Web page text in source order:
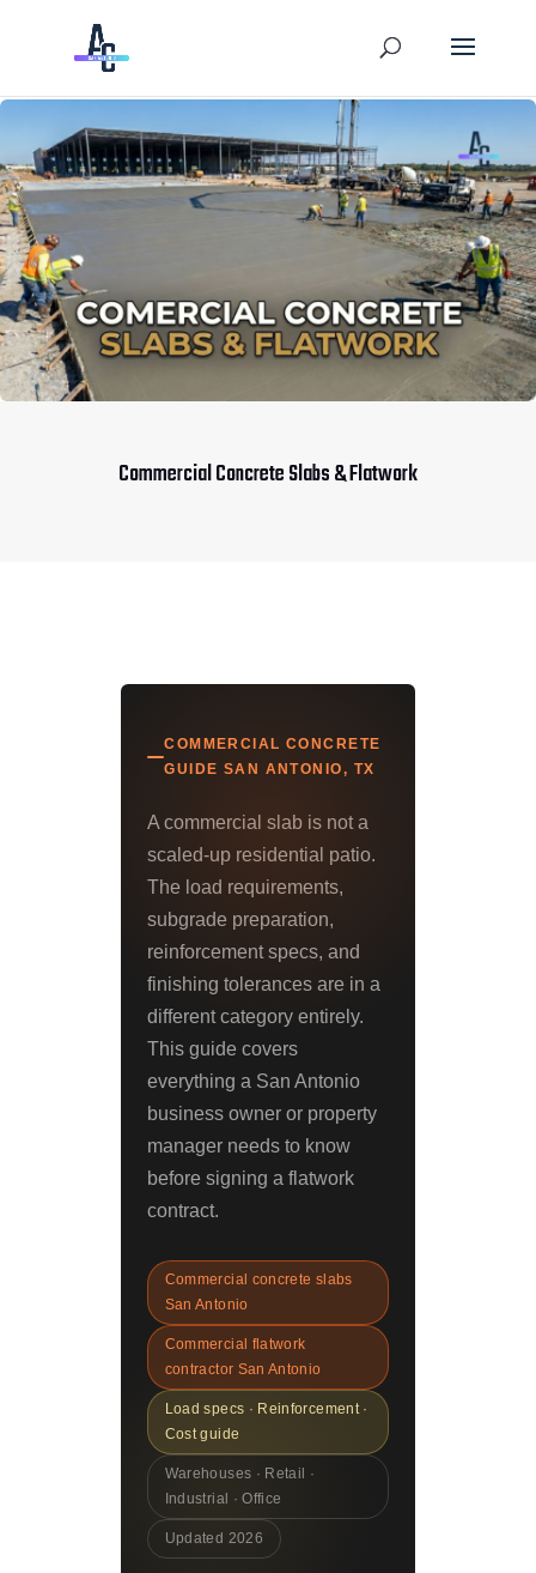
Commercial Concrete Slabs & Flatwork
COMMERCIAL CONCRETE
GUIDE SAN ANTONIO, TX
A commercial slab is not a
scaled-up residential patio.
The load requirements,
subgrade preparation,
reinforcement specs, and
finishing tolerances are in a
different category entirely.
This guide covers
everything a San Antonio
business owner or property
manager needs to know
before signing a flatwork
contract.
Commercial concrete slabs
San Antonio
Commercial flatwork
contractor San Antonio
Load specs · Reinforcement ·
Cost guide
Warehouses · Retail ·
Industrial · Office
Updated 2026